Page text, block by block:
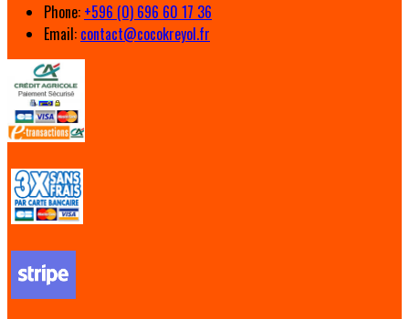
Phone: +596 (0) 696 60 17 36
Email: contact@cocokreyol.fr